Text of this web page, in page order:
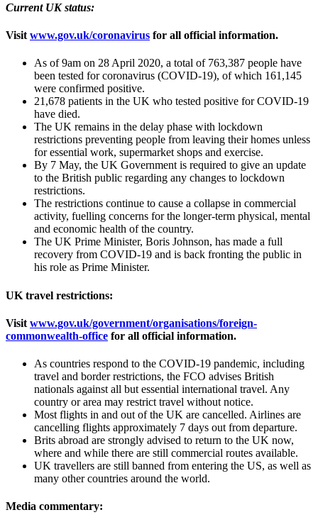
Current UK status:
Visit www.gov.uk/coronavirus for all official information.
As of 9am on 28 April 2020, a total of 763,387 people have
been tested for coronavirus (COVID-19), of which 161,145
were confirmed positive.
21,678 patients in the UK who tested positive for COVID-19
have died.
The UK remains in the delay phase with lockdown
restrictions preventing people from leaving their homes unless
for essential work, supermarket shops and exercise.
By 7 May, the UK Government is required to give an update
to the British public regarding any changes to lockdown
restrictions.
The restrictions continue to cause a collapse in commercial
activity, fuelling concerns for the longer-term physical, mental
and economic health of the country.
The UK Prime Minister, Boris Johnson, has made a full
recovery from COVID-19 and is back fronting the public in
his role as Prime Minister.
UK travel restrictions:
Visit www.gov.uk/government/organisations/foreign-
commonwealth-office for all official information.
As countries respond to the COVID-19 pandemic, including
travel and border restrictions, the FCO advises British
nationals against all but essential international travel. Any
country or area may restrict travel without notice.
Most flights in and out of the UK are cancelled. Airlines are
cancelling flights approximately 7 days out from departure.
Brits abroad are strongly advised to return to the UK now,
where and while there are still commercial routes available.
UK travellers are still banned from entering the US, as well as
many other countries around the world.
Media commentary: